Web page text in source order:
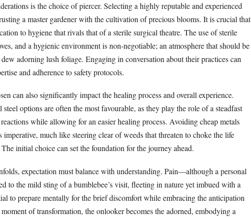
is the choice of piercer. Selecting a highly reputable and experienced
a master gardener with the cultivation of precious blooms. It is crucial that
to hygiene that rivals that of a sterile surgical theatre. The use of sterile
and a hygienic environment is non-negotiable; an atmosphere that should be
adorning lush foliage. Engaging in conversation about their practices can
and adherence to safety protocols.
can also significantly impact the healing process and overall experience.
options are often the most favourable, as they play the role of a steadfast
while allowing for an easier healing process. Avoiding cheap metals
much like steering clear of weeds that threaten to choke the life
initial choice can set the foundation for the journey ahead.
expectation must balance with understanding. Pain—although a personal
to the mild sting of a bumblebee’s visit, fleeting in nature yet imbued with a
to prepare mentally for the brief discomfort while embracing the anticipation
of transformation, the onlooker becomes the adorned, embodying a